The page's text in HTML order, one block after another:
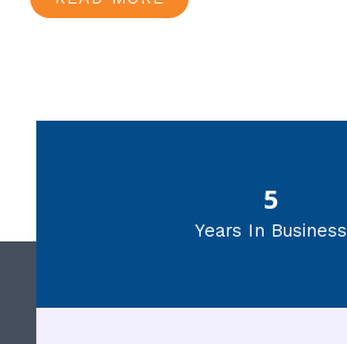
5
Years In Business